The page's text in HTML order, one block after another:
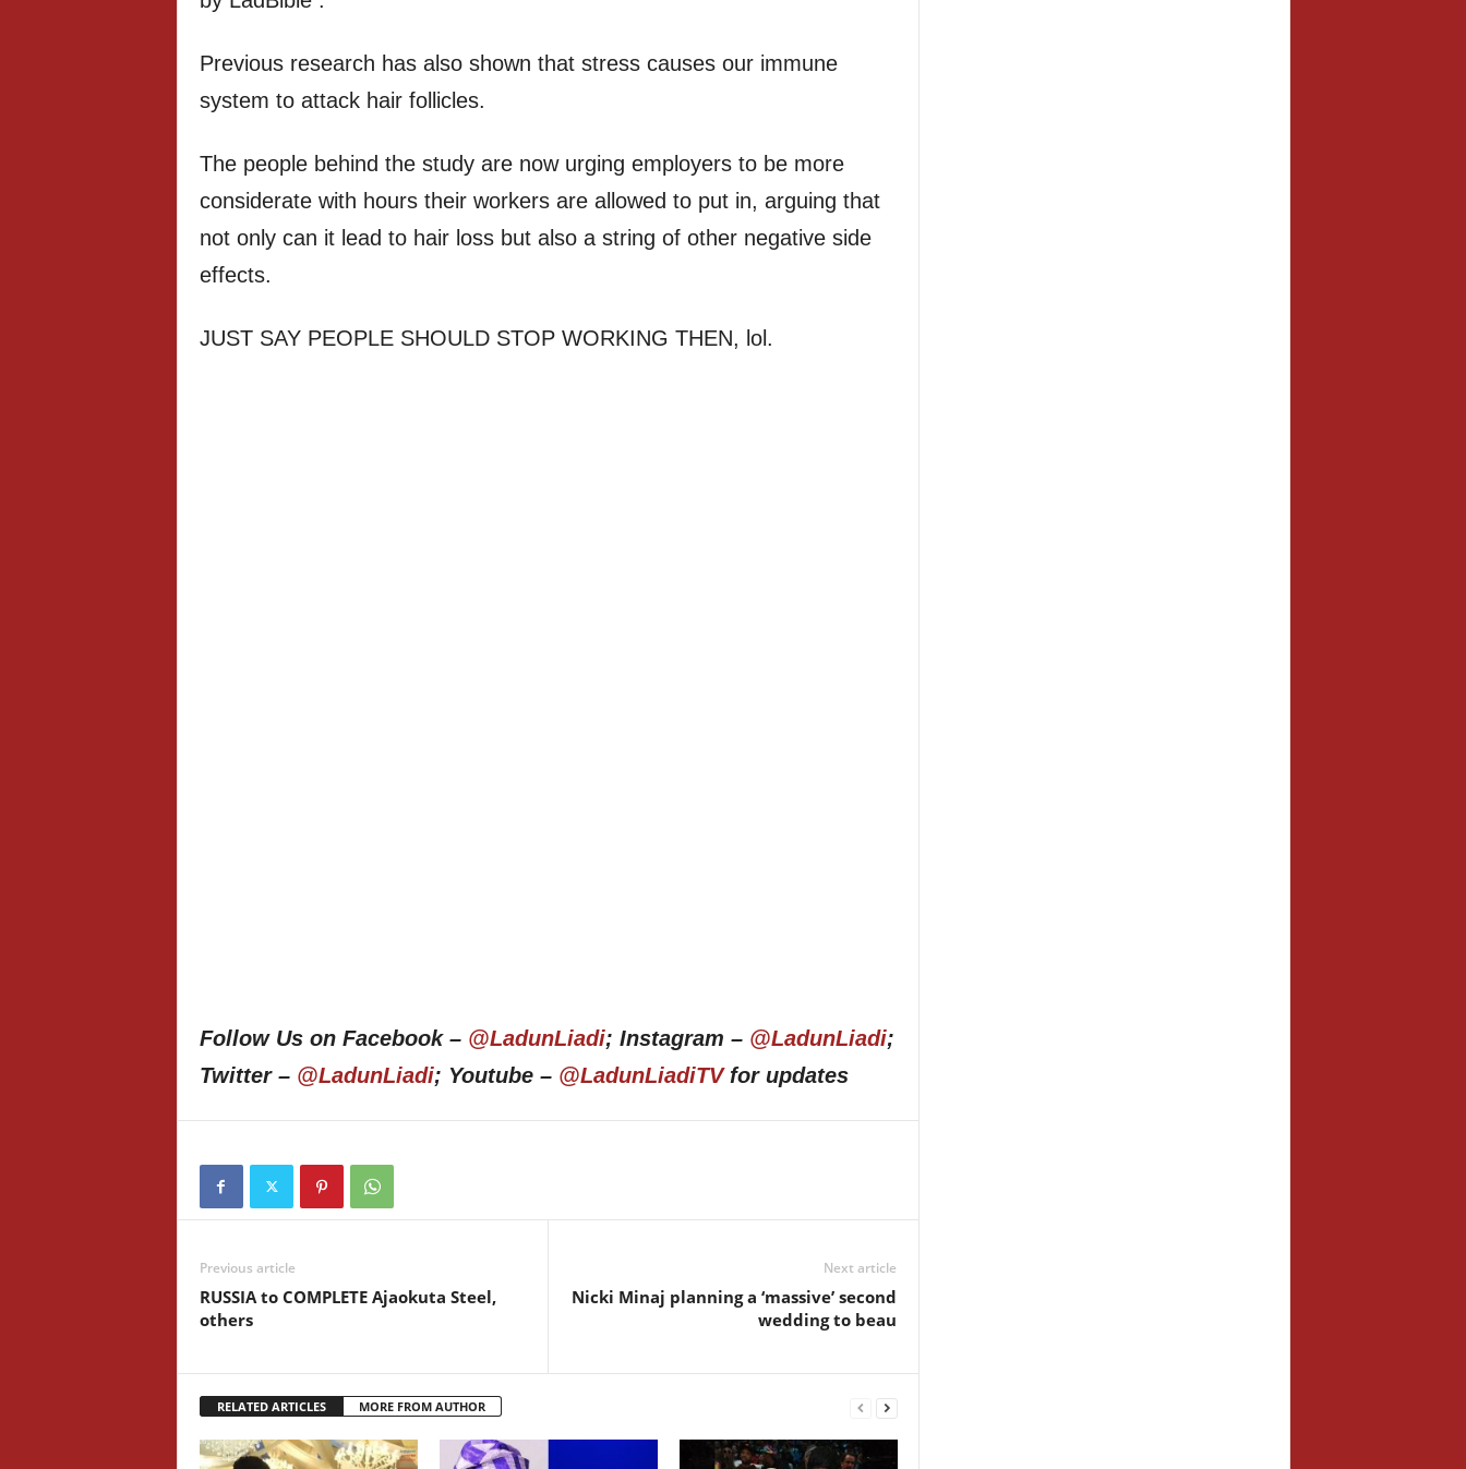
Previous research has also shown that stress causes our immune
system to attack hair follicles.
The people behind the study are now urging employers to be more
considerate with hours their workers are allowed to put in, arguing that
not only can it lead to hair loss but also a string of other negative side
effects.
JUST SAY PEOPLE SHOULD STOP WORKING THEN, lol.
Follow Us on Facebook – @LadunLiadi; Instagram – @LadunLiadi;
Twitter – @LadunLiadi; Youtube – @LadunLiadiTVfor updates
Previous article
RUSSIA to COMPLETE Ajaokuta Steel,
others
Next article
Nicki Minaj planning a ‘massive’ second
wedding to beau
RELATED ARTICLES MORE FROM AUTHOR